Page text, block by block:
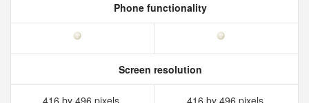
Phone functionality
Screen resolution
416 by 496 pixels 416 by 496 pixels